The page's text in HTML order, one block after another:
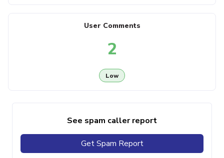
User Comments
2
Low
See spam caller report
Get Spam Report